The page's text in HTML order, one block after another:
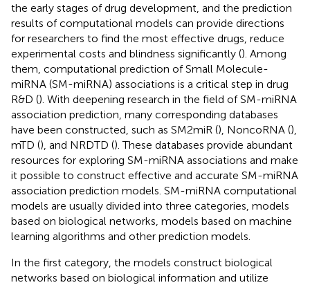
the early stages of drug development, and the prediction
results of computational models can provide directions
for researchers to find the most effective drugs, reduce
experimental costs and blindness significantly (). Among
them, computational prediction of Small Molecule-
miRNA (SM-miRNA) associations is a critical step in drug
R&D (). With deepening research in the field of SM-miRNA
association prediction, many corresponding databases
have been constructed, such as SM2miR (), NoncoRNA (),
mTD (), and NRDTD (). These databases provide abundant
resources for exploring SM-miRNA associations and make
it possible to construct effective and accurate SM-miRNA
association prediction models. SM-miRNA computational
models are usually divided into three categories, models
based on biological networks, models based on machine
learning algorithms and other prediction models.
In the first category, the models construct biological
networks based on biological information and utilize